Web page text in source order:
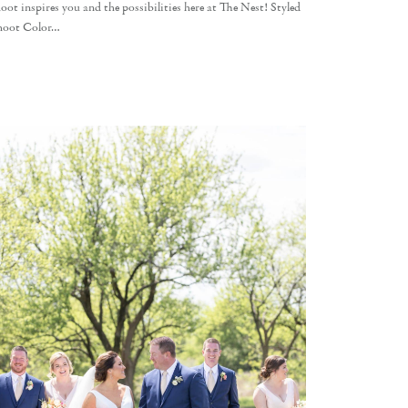
inspires you and the possibilities here at The Nest! Styled
Color…